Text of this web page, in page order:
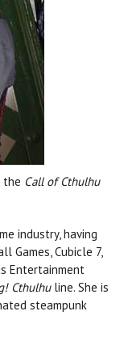
the Call of Cthulhu
industry, having
Games, Cubicle 7,
Entertainment
Cthulhu line. She is
steampunk